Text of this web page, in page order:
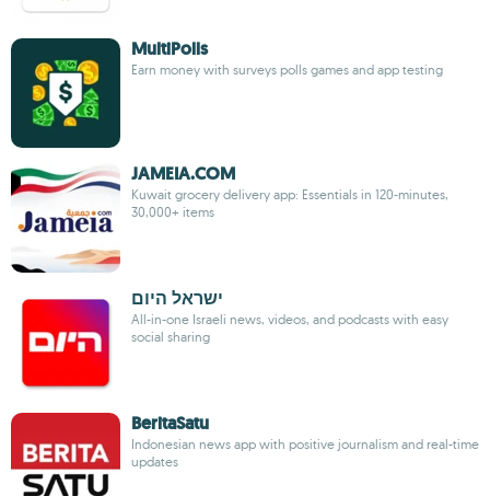
MultiPolls
Earn money with surveys polls games and app testing
JAMEIA.COM
Kuwait grocery delivery app: Essentials in 120-minutes,
30,000+ items
ישראל היום
All-in-one Israeli news, videos, and podcasts with easy
social sharing
BeritaSatu
Indonesian news app with positive journalism and real-time
updates